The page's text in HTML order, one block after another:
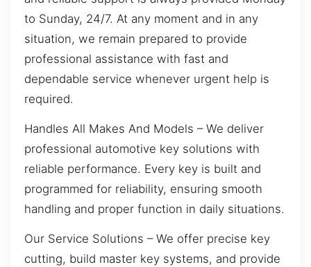
to Sunday, 24/7. At any moment and in any
situation, we remain prepared to provide
professional assistance with fast and
dependable service whenever urgent help is
required.
Handles All Makes And Models – We deliver
professional automotive key solutions with
reliable performance. Every key is built and
programmed for reliability, ensuring smooth
handling and proper function in daily situations.
Our Service Solutions – We offer precise key
cutting, build master key systems, and provide